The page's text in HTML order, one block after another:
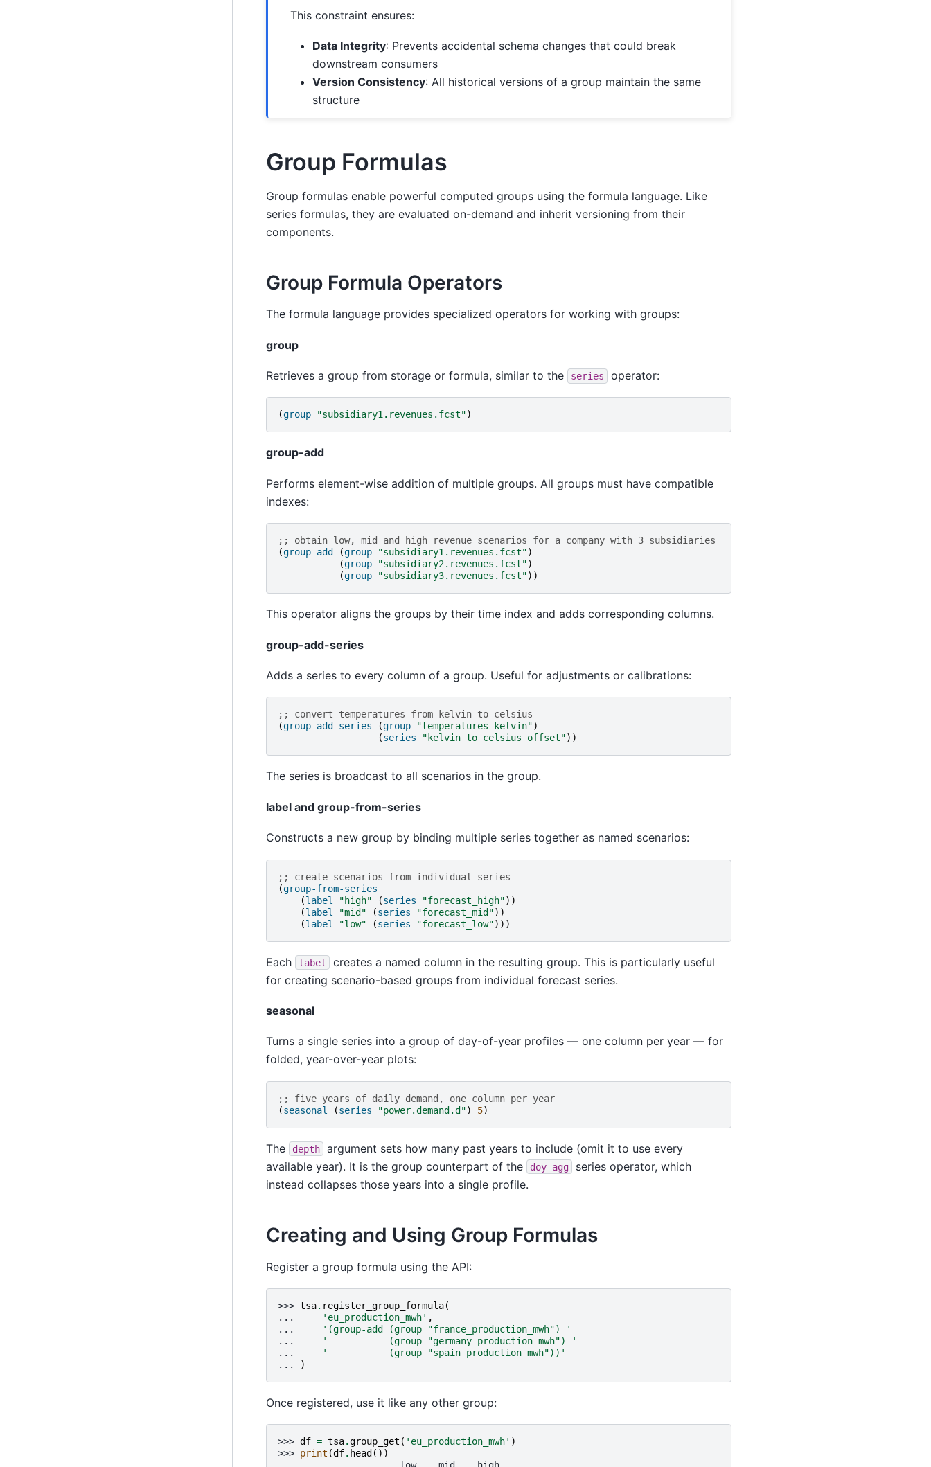
This constraint ensures:
Data Integrity: Prevents accidental schema changes that could break
downstream consumers
Version Consistency: All historical versions of a group maintain the same
structure
Group Formulas
Group formulas enable powerful computed groups using the formula language. Like
series formulas, they are evaluated on-demand and inherit versioning from their
components.
Group Formula Operators
The formula language provides specialized operators for working with groups:
group
Retrieves a group from storage or formula, similar to the series operator:
(group "subsidiary1.revenues.fcst")
group-add
Performs element-wise addition of multiple groups. All groups must have compatible
indexes:
;; obtain low, mid and high revenue scenarios for a company with 3 subsidiaries
(group-add (group "subsidiary1.revenues.fcst")
(group "subsidiary2.revenues.fcst")
(group "subsidiary3.revenues.fcst"))
This operator aligns the groups by their time index and adds corresponding columns.
group-add-series
Adds a series to every column of a group. Useful for adjustments or calibrations:
;; convert temperatures from kelvin to celsius
(group-add-series (group "temperatures_kelvin")
(series "kelvin_to_celsius_offset"))
The series is broadcast to all scenarios in the group.
label and group-from-series
Constructs a new group by binding multiple series together as named scenarios:
;; create scenarios from individual series
(group-from-series
(label "high" (series "forecast_high"))
(label "mid" (series "forecast_mid"))
(label "low" (series "forecast_low")))
Each label
creates a named column in the resulting group. This is particularly useful
for creating scenario-based groups from individual forecast series.
seasonal
Turns a single series into a group of day-of-year profiles — one column per year — for
folded, year-over-year plots:
;; five years of daily demand, one column per year
(seasonal (series "power.demand.d") 5)
The depth
argument sets how many past years to include (omit it to use every
available year). It is the group counterpart of the
doy-agg
series operator, which
instead collapses those years into a single profile.
Creating and Using Group Formulas
Register a group formula using the API:
>>> tsa. register_group_formula(
...
'eu_production_mwh' ,
...
'(group-add (group "france_production_mwh") '
...
'           (group "germany_production_mwh") '
...
'           (group "spain_production_mwh"))'
...
)
Once registered, use it like any other group:
>>> df = tsa.group_get ( 'eu_production_mwh' )
>>> print (df. head ())